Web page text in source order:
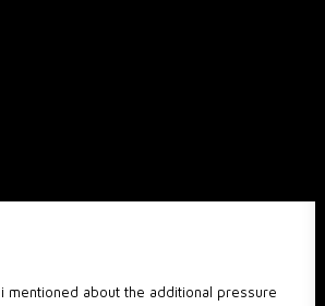
, i mentioned about the additional pressure